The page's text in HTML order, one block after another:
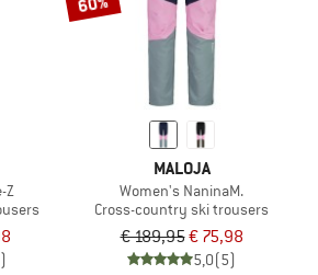
Z
MALOJA
Women's NaninaM.
Cross-country ski trousers
€ 189,95€ 75,98
5,0(5)